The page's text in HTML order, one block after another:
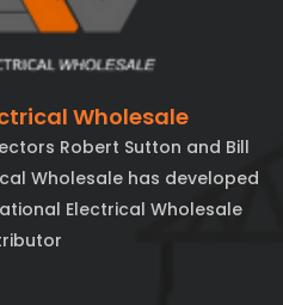
Wholesale
Robert Sutton and Bill
Wholesale has developed
Electrical Wholesale